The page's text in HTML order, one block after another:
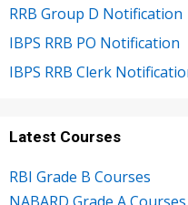
RRB Group D Notification
IBPS RRB PO Notification
IBPS RRB Clerk
Latest Courses
RBI Grade B Courses